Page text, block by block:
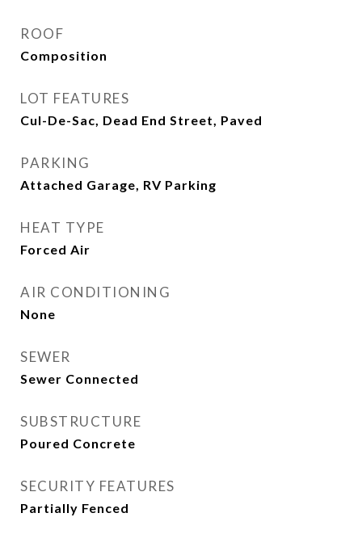
ROOF
Composition
LOT FEATURES
Cul-De-Sac, Dead End Street, Paved
PARKING
Attached Garage, RV Parking
HEAT TYPE
Forced Air
AIR CONDITIONING
None
SEWER
Sewer Connected
SUBSTRUCTURE
Poured Concrete
SECURITY FEATURES
Partially Fenced